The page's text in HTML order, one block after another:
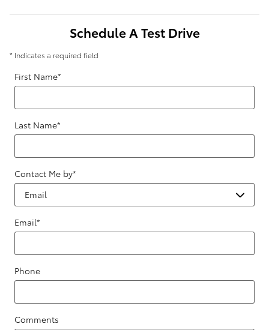
Schedule A Test Drive
* Indicates a required field
First Name*
Last Name*
Contact Me by*
Email*
Phone
Comments